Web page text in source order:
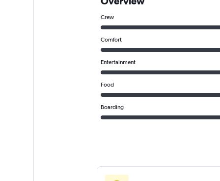
Crew
Comfort
Entertainment
Food
Boarding